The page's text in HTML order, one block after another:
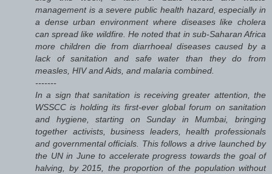
management is a severe public health hazard, especially in
a dense urban environment where diseases like cholera
can spread like wildfire. He noted that in sub-Saharan Africa
more children die from diarrhoeal diseases caused by a
lack of sanitation and safe water than they do from
measles, HIV and Aids, and malaria combined.
-------
In a sign that sanitation is receiving greater attention, the
WSSCC is holding its first-ever global forum on sanitation
and hygiene, starting on Sunday in Mumbai, bringing
together activists, business leaders, health professionals
and governmental officials. This follows a drive launched by
the UN in June to accelerate progress towards the goal of
halving, by 2015, the proportion of the population without